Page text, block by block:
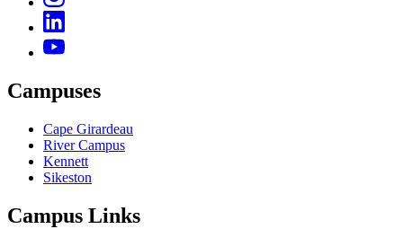
Campuses
Cape Girardeau
River Campus
Kennett
Sikeston
Campus Links